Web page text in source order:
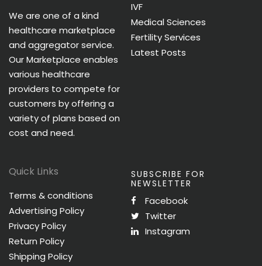
We are one of a kind
healthcare marketplace
and aggregator service.
Our Marketplace enables
various healthcare
providers to compete for
customers by offering a
variety of plans based on
cost and need.
IVF
Medical Sciences
Fertility Services
Latest Posts
Quick Links
Terms & conditions
Advertising Policy
Privacy Policy
Return Policy
Shipping Policy
SUBSCRIBE FOR
NEWSLETTER
Facebook
Twitter
Instagram